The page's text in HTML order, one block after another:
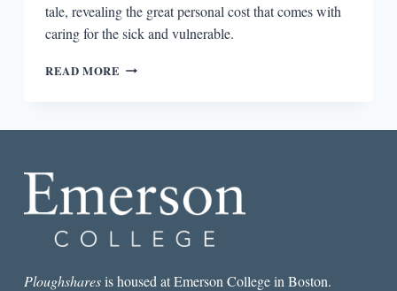
tale, revealing the great personal cost that comes with
caring for the sick and vulnerable.
READ MORE REST
Ploughsharesis housed at Emerson College in Boston.